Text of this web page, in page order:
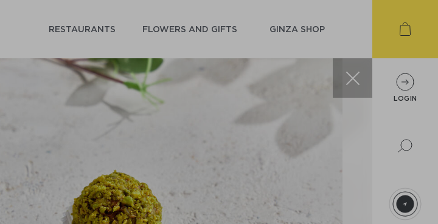
RESTAURANTS FLOWERS AND GIFTS GINZA SHOP
LOGIN